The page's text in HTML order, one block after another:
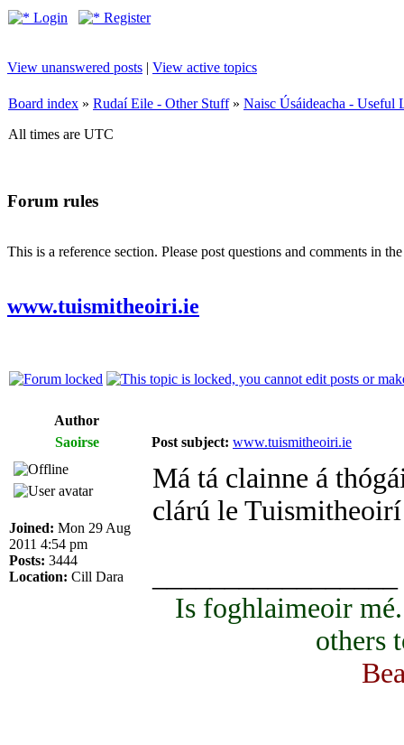
Login Register
View unanswered posts | View active topics
Board index » Rudaí Eile - Other Stuff» Naisc Úsáideacha - Useful
All times are UTC
Forum rules
This is a reference section. Please post questions and comments in
www.tuismitheoiri.ie
Author
Saoirse
Post subject: www.tuismitheoiri.ie
Joined: Mon 29 Aug
2011 4:54 pm
Posts: 3444
Location: Cill Dara
Má tá clainne á
clárú le
Is foghlaimeoir
others